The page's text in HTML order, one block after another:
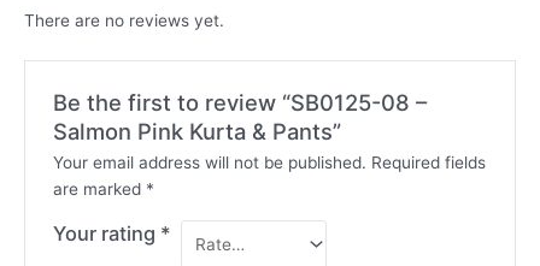
There are no reviews yet.
Be the first to review “SB0125-08 –
Salmon Pink Kurta & Pants”
Your email address will not be published. Required fields
are marked *
Your rating *